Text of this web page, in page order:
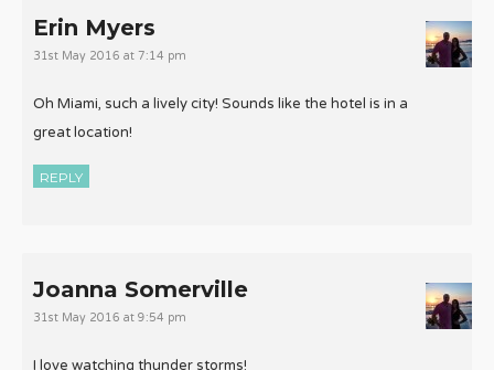
Erin Myers
31st May 2016 at 7:14 pm
Oh Miami, such a lively city! Sounds like the hotel is in a
great location!
REPLY
Joanna Somerville
31st May 2016 at 9:54 pm
I love watching thunder storms!